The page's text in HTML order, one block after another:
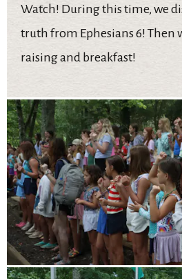
Watch! During this time, we
truth from Ephesians 6! Then
raising and breakfast!